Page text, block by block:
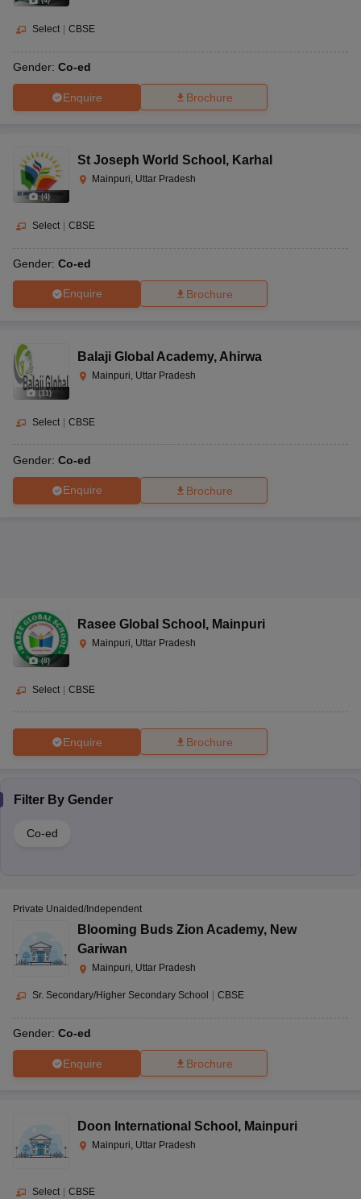
Select CBSE
Gender: Co-ed
Enquire Brochure
(4)
St Joseph World School , Karhal
Mainpuri, Uttar Pradesh
Select CBSE
Gender: Co-ed
Enquire Brochure
(11 )
Balaji Global Academy, Ahirwa
Mainpuri, Uttar Pradesh
Select CBSE
Gender: Co-ed
Enquire Brochure
(8)
Rasee Global School , Mainpuri
Mainpuri, Uttar Pradesh
Select | CBSE
Enquire Brochure
Filter By Gender
Co-ed
Private Unaided/Independent
Blooming Buds Zion Academy, New
Gariwan
Mainpuri, Uttar Pradesh
Sr. Secondary/Higher Secondary School CBSE
Gender: Co-ed
Enquire Brochure
Doon International School , Mainpuri
Mainpuri, Uttar Pradesh
Select CBSE